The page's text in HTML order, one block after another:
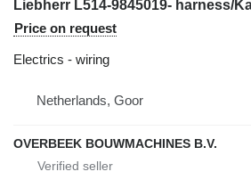
Price on request
Electrics - wiring
Netherlands, Goor
OVERBEEK BOUWMACHINES B.V.